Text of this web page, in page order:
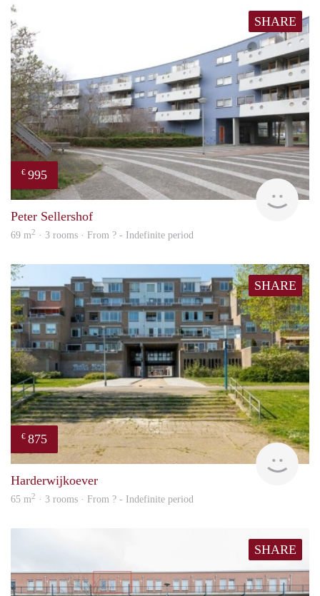
SHARE
€ 995
Peter Sellershof
69 m2 · 3 rooms · From ? - Indefinite period
SHARE
€ 875
Harderwijkoever
65 m2 · 3 rooms · From ? - Indefinite period
SHARE